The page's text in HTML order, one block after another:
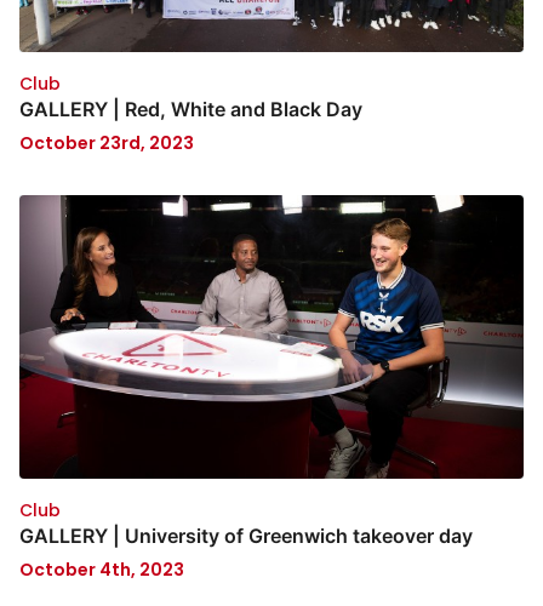
Club
GALLERY | Red, White and Black Day
October 23rd, 2023
Club
GALLERY | University of Greenwich takeover day
October 4th, 2023